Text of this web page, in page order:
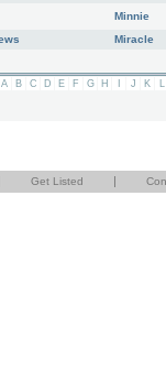
Minnie
Miracle
A B C D E F G H J K L
Get Listed |